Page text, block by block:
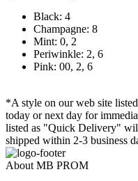
Black: 4
Champagne: 8
Mint: 0, 2
Periwinkle: 2, 6
Pink: 00, 2, 6
*A style on our web site
today or next day for
listed as "Quick Delivery"
shipped within 2-3 business
About MB PROM